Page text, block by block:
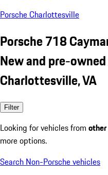
Porsche Charlottesville
Porsche 718
New and pre-
Charlottesville, VA
Filter
Looking for vehicles from
more options.
Search Non-Porsche vehicles